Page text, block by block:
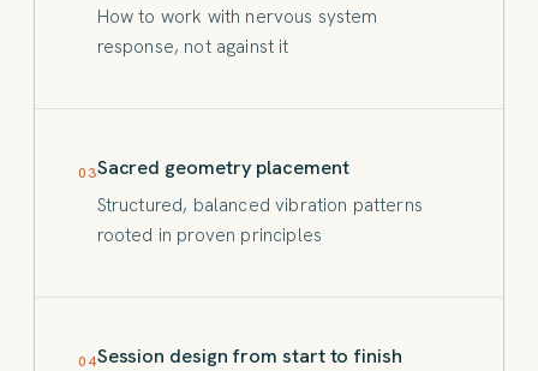
How to work with nervous system
response, not against it
03Sacred geometry placement
Structured, balanced vibration patterns
rooted in proven principles
04Session design from start to finish